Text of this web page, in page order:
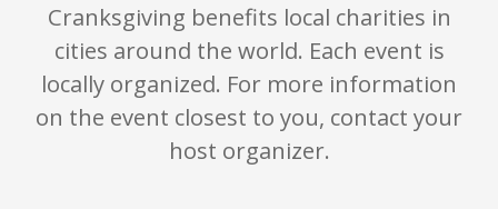
Cranksgiving benefits local charities in
cities around the world. Each event is
locally organized. For more information
on the event closest to you, contact your
host organizer.